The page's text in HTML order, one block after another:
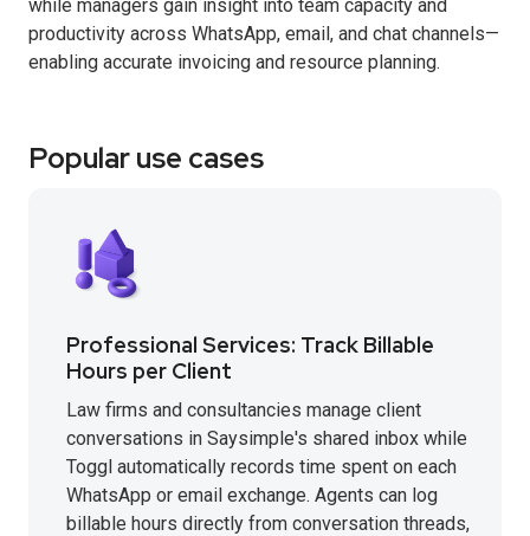
while managers gain insight into team capacity and
productivity across WhatsApp, email, and chat channels—
enabling accurate invoicing and resource planning.
Popular use cases
Professional Services: Track Billable
Hours per Client
Law firms and consultancies manage client
conversations in Saysimple's shared inbox while
Toggl automatically records time spent on each
WhatsApp or email exchange. Agents can log
billable hours directly from conversation threads,